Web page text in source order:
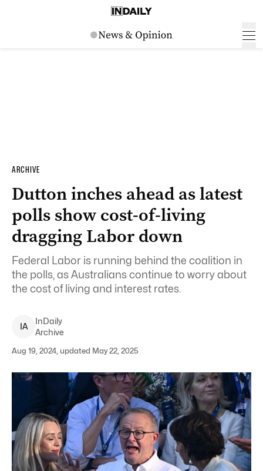
ARCHIVE
Dutton inches ahead as latest
polls show cost-of-living
dragging Labor down
Federal Labor is running behind the coalition in
the polls, as Australians continue to worry about
the cost of living and interest rates.
IA
InDaily
Archive
Aug 19, 2024, updated May 22, 2025